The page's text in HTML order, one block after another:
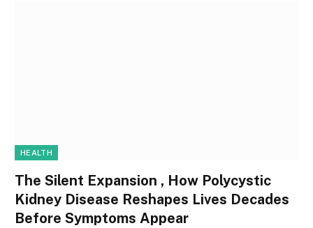
HEALTH
The Silent Expansion , How Polycystic
Kidney Disease Reshapes Lives Decades
Before Symptoms Appear